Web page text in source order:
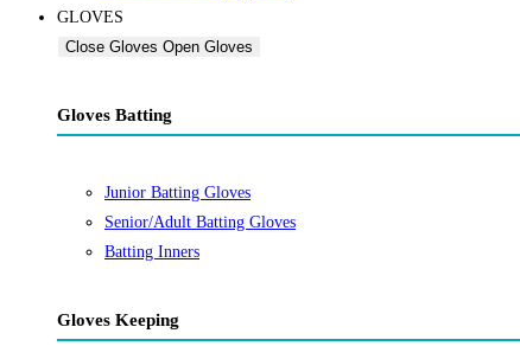
GLOVES
Close Gloves Open Gloves
Gloves Batting
Junior Batting Gloves
Senior/Adult Batting Gloves
Batting Inners
Gloves Keeping